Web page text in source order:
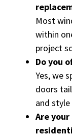
Most
within
project
Do you
Yes, we
doors
and
Are